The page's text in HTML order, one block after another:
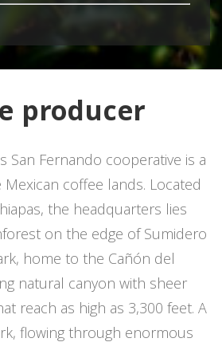
producer
San Fernando cooperative is a
coffee lands. Located
the headquarters lies
on the edge of Sumidero
home to the Cañón del
natural canyon with sheer
reach as high as 3,300 feet. A
flowing through enormous